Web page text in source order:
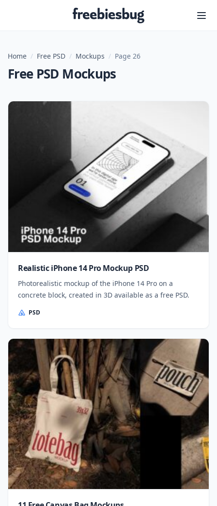
Freebiesbug
Home / Free PSD / Mockups / Page 26
Free PSD Mockups
Realistic iPhone 14 Pro Mockup PSD
Photorealistic mockup of the iPhone 14 Pro on a
concrete block, created in 3D available as a free PSD.
PSD